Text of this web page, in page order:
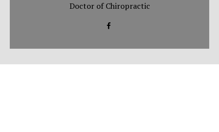
Doctor of Chiropractic